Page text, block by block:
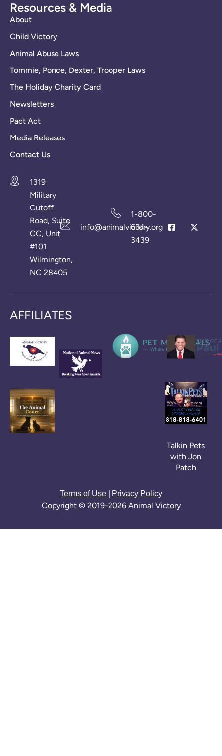
Resources & Media
About
Child Victory
Animal Abuse Laws
Tommie, Ponce, Dexter, Trooper Laws
The Holiday Charity Card
Newsletters
Pact Act
Media Releases
Contact Us
1319
Military
Cutoff
Road, Suite
CC, Unit
#101
Wilmington,
NC 28405
info@animalvictory.org
1-800-
634-
3439
AFFILIATES
Talkin Pets
with Jon
Patch
Terms of Use Privacy Policy
Copyright © 2019-2026 Animal Victory